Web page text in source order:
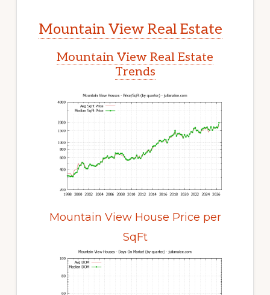
Mountain View Real Estate
Mountain View Real Estate
Trends
Mountain View House Price per
SqFt